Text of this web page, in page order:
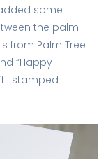
some
the palm
from Palm Tree
“Happy
I stamped